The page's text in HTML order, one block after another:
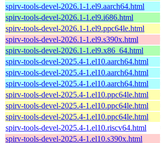
spirv-tools-devel-2026.1-1.el9.aarch64.html
spirv-tools-devel-2026.1-1.el9.i686.html
spirv-tools-devel-2026.1-1.el9.ppc64le.html
spirv-tools-devel-2026.1-1.el9.s390x.html
spirv-tools-devel-2026.1-1.el9.x86_64.html
spirv-tools-devel-2025.4-1.el10.aarch64.html
spirv-tools-devel-2025.4-1.el10.aarch64.html
spirv-tools-devel-2025.4-1.el10.aarch64.html
spirv-tools-devel-2025.4-1.el10.ppc64le.html
spirv-tools-devel-2025.4-1.el10.ppc64le.html
spirv-tools-devel-2025.4-1.el10.ppc64le.html
spirv-tools-devel-2025.4-1.el10.riscv64.html
spirv-tools-devel-2025.4-1.el10.s390x.html